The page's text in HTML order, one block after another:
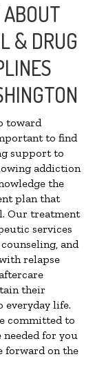
& DRUG
toward
to find
support to
addiction
the
plan that
Our treatment
services
and
relapse
their
everyday life.
committed to
for you
forward on the